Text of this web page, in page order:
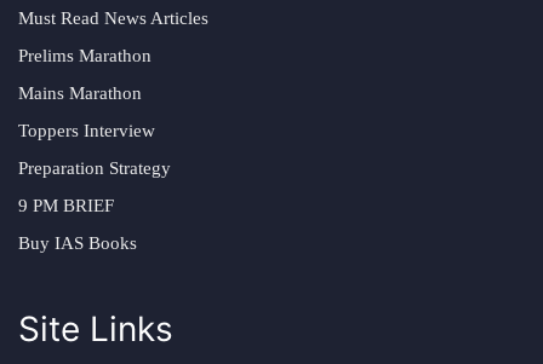
Must Read News Articles
Prelims Marathon
Mains Marathon
Toppers Interview
Preparation Strategy
9 PM BRIEF
Buy IAS Books
Site Links